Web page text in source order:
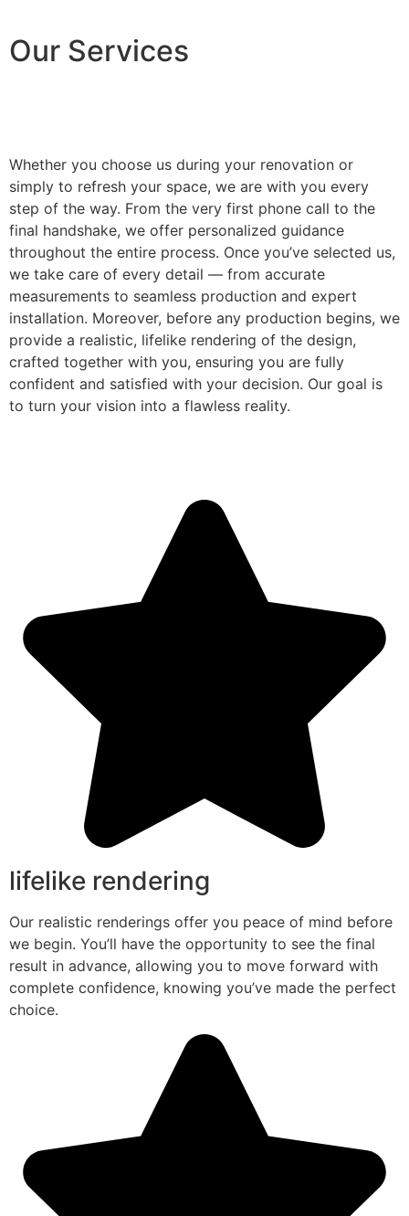
Our Services
Whether you choose us during your renovation or
simply to refresh your space, we are with you every
step of the way. From the very first phone call to the
final handshake, we offer personalized guidance
throughout the entire process. Once you’ve selected us,
we take care of every detail — from accurate
measurements to seamless production and expert
installation. Moreover, before any production begins, we
provide a realistic, lifelike rendering of the design,
crafted together with you, ensuring you are fully
confident and satisfied with your decision. Our goal is
to turn your vision into a flawless reality.
lifelike rendering
Our realistic renderings offer you peace of mind before
we begin. You’ll have the opportunity to see the final
result in advance, allowing you to move forward with
complete confidence, knowing you’ve made the perfect
choice.